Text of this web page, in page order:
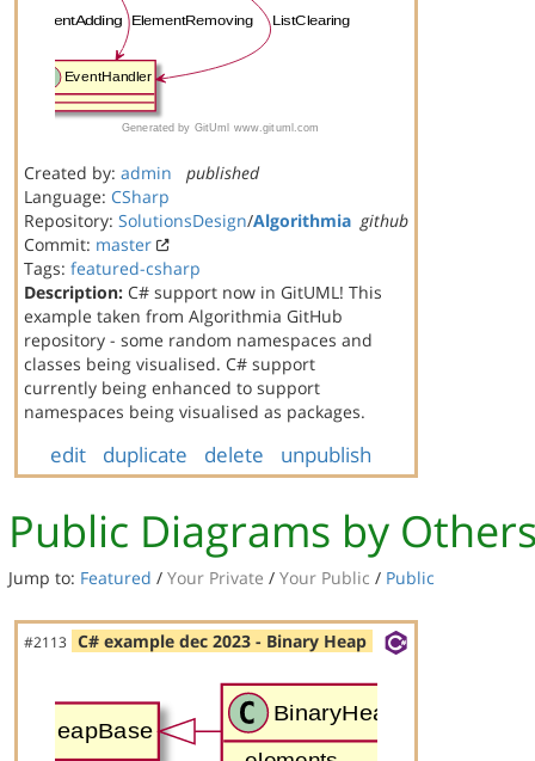
Created by: admin
published
Language: CSharp
Repository: SolutionsDesign/Algorithmia github
Commit: master
Tags: featured-csharp
Description: C# support now in GitUML! This
example taken from Algorithmia GitHub
repository - some random namespaces and
classes being visualised. C# support
currently being enhanced to support
namespaces being visualised as packages.
edit duplicate delete unpublish
Public Diagrams by
Jump to: Featured / Your Private / Your Public / Public
#2113 C# example dec 2023 - Binary Heap